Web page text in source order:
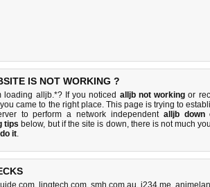
IS NOT WORKING ?
loading alljb.*? If you noticed alljb not working or
came to the right place. This page is trying to
to perform a network independent alljb down
tips below, but if the site is down, there isnot much
it.
, lingtech.com, smh.com.au, i234.me,